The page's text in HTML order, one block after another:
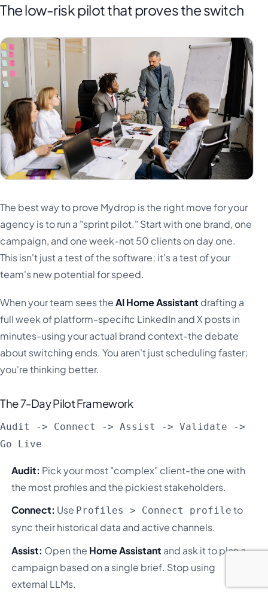
The low-risk pilot that proves the switch
The best way to prove Mydrop is the right move for your
agency is to run a "sprint pilot." Start with one brand, one
campaign, and one week-not 50 clients on day one.
This isn't just a test of the software; it's a test of your
team's new potential for speed.
When your team sees theAI Home Assistant drafting a
full week of platform-specific LinkedIn and X posts in
minutes-using your actual brand context-the debate
about switching ends. You aren't just scheduling faster;
you're thinking better.
The 7-Day Pilot Framework
Audit -> Connect -> Assist -> Validate ->
Go Live
Audit: Pick your most "complex" client-the one with
the most profiles and the pickiest stakeholders.
Connect: Use Profiles > Connect profile to
sync their historical data and active channels.
Assist: Open the Home Assistant and ask it to plan a
campaign based on a single brief. Stop using
external LLMs.